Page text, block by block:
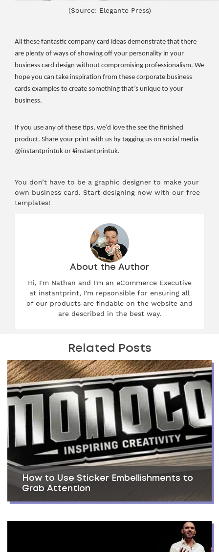
(Source: Elegante Press)
All these fantastic company card ideas demonstrate that there
are plenty of ways of showing off your personality in your
business card design without compromising professionalism. We
hope you can take inspiration from these corporate business
cards examples to create something that’s unique to your
business.
If you use any of these tips, we’d love the see the finished
product. Share your print with us by tagging us on social media
@instantprintuk or #instantprintuk.
You don’t have to be a graphic designer to make your
own business card. Start designing now with our free
templates!
About the Author
Hi, I'm Nathan and I'm an eCommerce Executive
at instantprint, I'm repsonsible for ensuring all
of our products are findable on the website and
are described in the best way.
Related Posts
How to Use Sticker Embellishments to
Grab Attention